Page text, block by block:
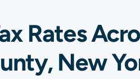
Rates
New